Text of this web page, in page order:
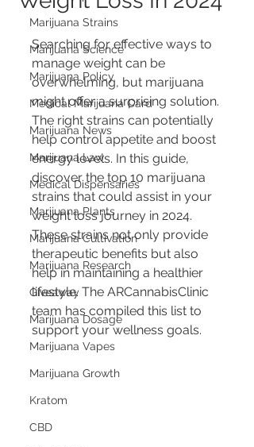
Marijuana Strains
Marijuana Science
Marijuana Policy
Medical Marijuana Card
Marijuana News
Marijuana Law
Medical Dispensaries
Marijuana Plants
Marijuana Cultivation
Marijuana Research
Giveaway
Marijuana Dosage
Marijuana Vapes
Marijuana Growth
Kratom
CBD
Searching for effective ways to
manage weight can be
overwhelming, but marijuana
might offer a surprising solution.
The right strains can potentially
help control appetite and boost
energy levels. In this guide,
discover the top 10 marijuana
strains that could assist in your
weight loss journey in 2024.
These strains not only provide
therapeutic benefits but also
help in maintaining a healthier
lifestyle. The ARCannabisClinic
team has compiled this list to
support your wellness goals.